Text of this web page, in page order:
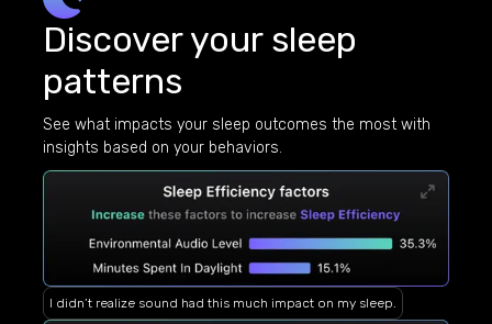
Discover your sleep
patterns
See what impacts your sleep outcomes the most with
insights based on your behaviors.
I didn’t realize sound had this much impact on my sleep.